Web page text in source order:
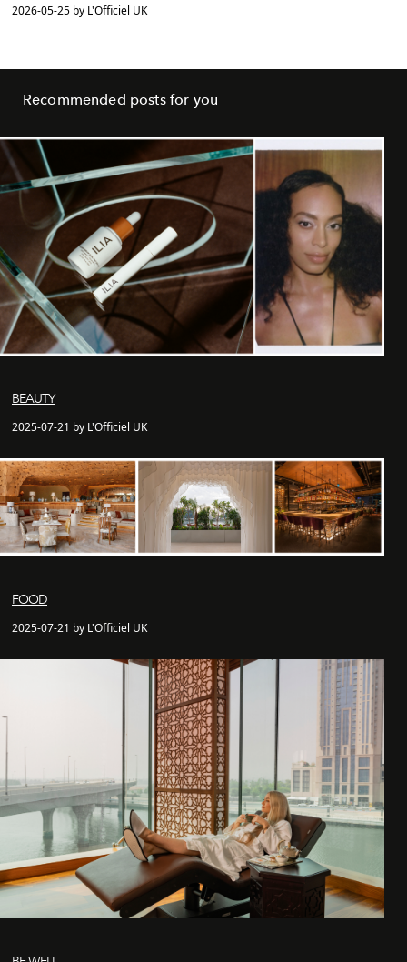
2026-05-25 by L'Officiel UK
Recommended posts for you
BEAUTY
2025-07-21 by L'Officiel UK
FOOD
2025-07-21 by L'Officiel UK